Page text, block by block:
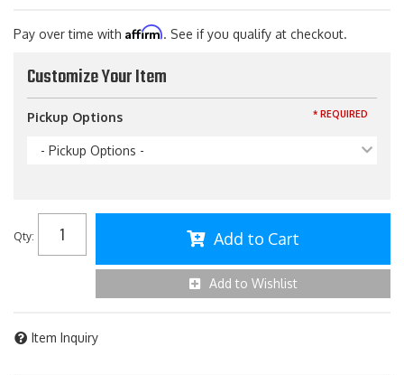
Pay over time with Affirm. See if you qualify at checkout.
Customize Your Item
Pickup Options
- Pickup Options -
* REQUIRED
Qty: Add to Cart
Add to Wishlist
Item Inquiry